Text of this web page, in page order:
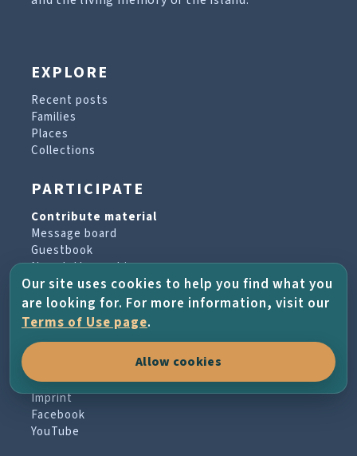
EXPLORE
Recent posts
Families
Places
Collections
PARTICIPATE
Contribute material
Message board
Guestbook
Newsletter archive
PROJECT & HELP
About the project
Terms of Use
Imprint
Facebook
YouTube
Our site uses cookies to help you find what you
are looking for. For more information, visit our
Terms of Use page.
Allow cookies